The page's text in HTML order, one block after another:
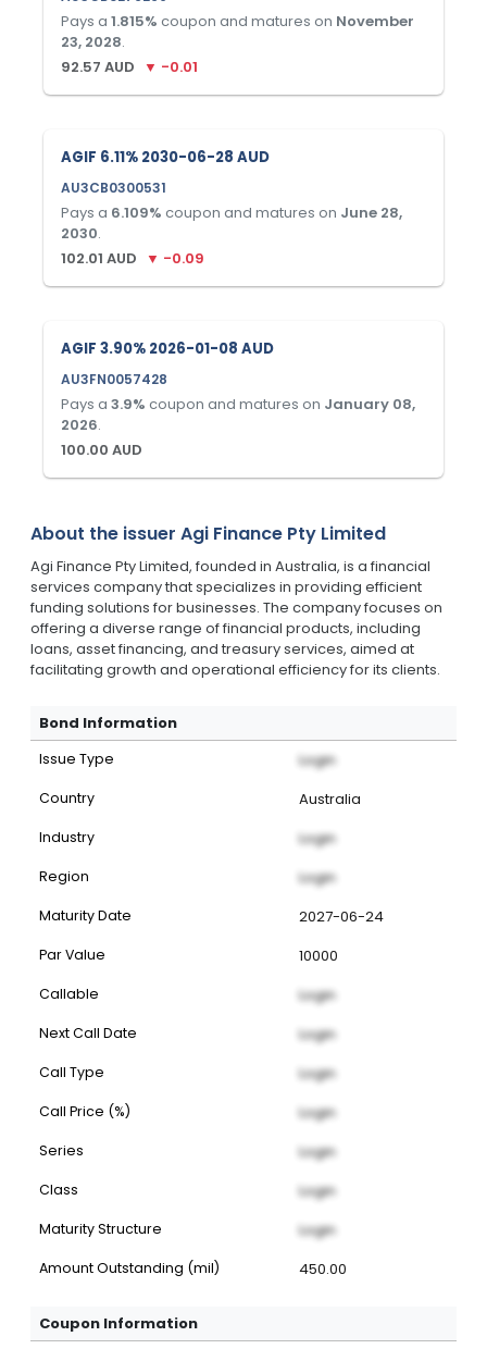
Pays a 1.815% coupon and matures on November
23, 2028.
92.57 AUD ▼ -0.01
AGIF 6.11% 2030-06-28 AUD
AU3CB0300531
Pays a 6.109% coupon and matures on June 28,
2030.
102.01 AUD ▼ -0.09
AGIF 3.90% 2026-01-08 AUD
AU3FN0057428
Pays a 3.9% coupon and matures on January 08,
2026.
100.00 AUD
About the issuer Agi Finance Pty Limited
Agi Finance Pty Limited, founded in Australia, is a financial
services company that specializes in providing efficient
funding solutions for businesses. The company focuses on
offering a diverse range of financial products, including
loans, asset financing, and treasury services, aimed at
facilitating growth and operational efficiency for its clients.
Bond Information
Issue Type Login
Country Australia
Industry Login
Region Login
Maturity Date 2027-06-24
Par Value 10000
Callable Login
Next Call Date Login
Call Type Login
Call Price (%) Login
Series Login
Class Login
Maturity Structure Login
Amount Outstanding (mil) 450.00
Coupon Information